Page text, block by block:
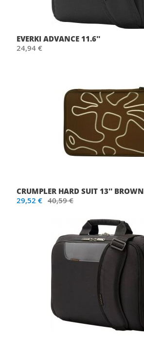
EVERKI ADVANCE 11.6''
24,94 €
CRUMPLER HARD SUIT 13'' BROWN
29,52 € 40,59 €